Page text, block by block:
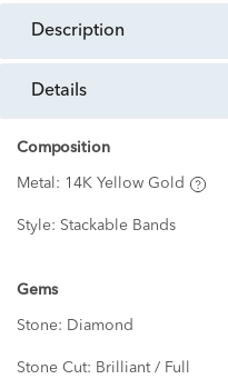
description
details
Composition
Metal: 14K Yellow Gold
Style: Stackable Bands
Gems
Stone: Diamond
Stone Cut: Brilliant / Full